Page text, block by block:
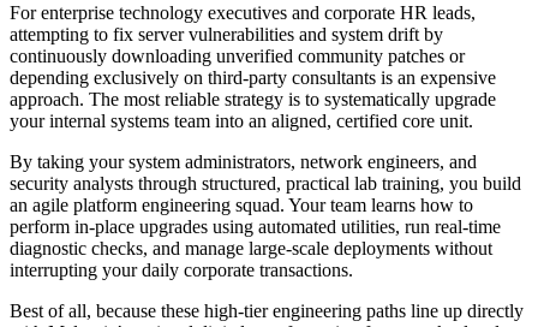
For enterprise technology executives and corporate HR leads,
attempting to fix server vulnerabilities and system drift by
continuously downloading unverified community patches or
depending exclusively on third-party consultants is an expensive
approach. The most reliable strategy is to systematically upgrade
your internal systems team into an aligned, certified core unit.
By taking your system administrators, network engineers, and
security analysts through structured, practical lab training, you build
an agile platform engineering squad. Your team learns how to
perform in-place upgrades using automated utilities, run real-time
diagnostic checks, and manage large-scale deployments without
interrupting your daily corporate transactions.
Best of all, because these high-tier engineering paths line up directly